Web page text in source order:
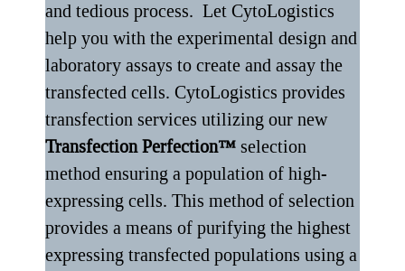
and tedious process. Let CytoLogistics
help you with the experimental design and
laboratory assays to create and assay the
transfected cells. CytoLogistics provides
transfection services utilizing our new
Transfection Perfection™ selection
method ensuring a population of high-
expressing cells. This method of selection
provides a means of purifying the highest
expressing transfected populations using a